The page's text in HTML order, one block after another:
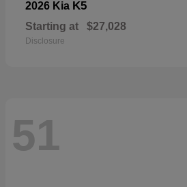
2026 Kia K5
Starting at $27,028
Disclosure
51